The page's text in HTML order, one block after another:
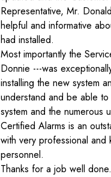
Representative, Mr.
helpful and informative
had installed.
Most importantly the
Donnie ---was
installing the new system
understand and be able
system and the numerous
Certified Alarms is an
with very professional and
personnel.
Thanks for a job well done.